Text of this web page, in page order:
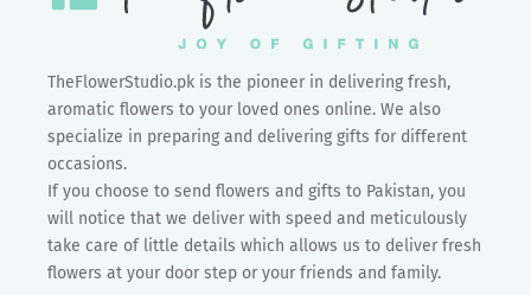
TheFlowerStudio.pk is the pioneer in delivering fresh,
aromatic flowers to your loved ones online. We also
specialize in preparing and delivering gifts for different
occasions.
If you choose to send flowers and gifts to Pakistan, you
will notice that we deliver with speed and meticulously
take care of little details which allows us to deliver fresh
flowers at your door step or your friends and family.